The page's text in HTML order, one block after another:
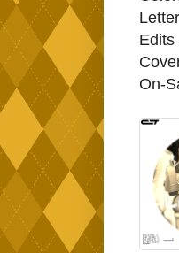
Edits
On-